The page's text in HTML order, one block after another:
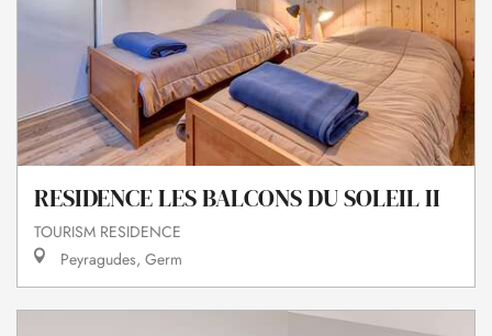
RESIDENCE LES BALCONS DU SOLEIL II
TOURISM RESIDENCE
Peyragudes, Germ